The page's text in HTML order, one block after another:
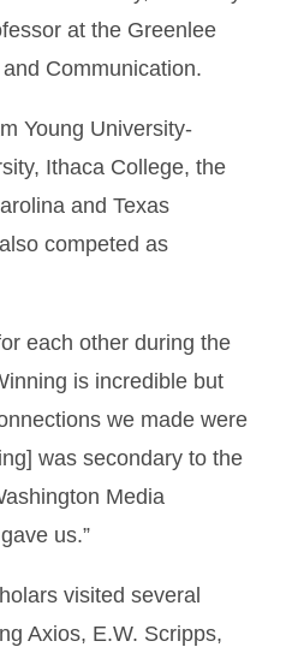
at the Greenlee
Communication.
Young University-
Ithaca College, the
and Texas
competed as
each other during the
is incredible but
we made were
was secondary to the
Media
us.”
visited several
Axios, E.W. Scripps,